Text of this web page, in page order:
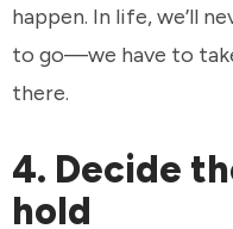
happen. In life, we’ll
to go—we have to
there.
4. Decide
hold